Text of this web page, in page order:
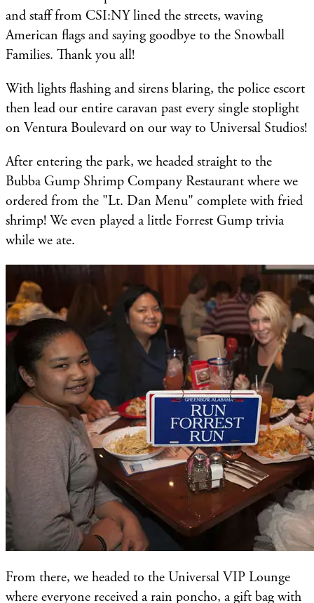
and staff from CSI:NY lined the streets, waving
American flags and saying goodbye to the Snowball
Families. Thank you all!
With lights flashing and sirens blaring, the police escort
then lead our entire caravan past every single stoplight
on Ventura Boulevard on our way to Universal Studios!
After entering the park, we headed straight to the
Bubba Gump Shrimp Company Restaurant where we
ordered from the "Lt. Dan Menu" complete with fried
shrimp! We even played a little Forrest Gump trivia
while we ate.
From there, we headed to the Universal VIP Lounge
where everyone received a rain poncho, a gift bag with